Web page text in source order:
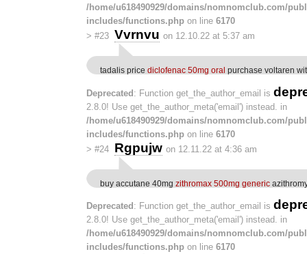
/home/u618490929/domains/nomnomclub.com/
includes/functions.php on line 6170
> #23 Vvrnvu on 12.10.22 at 5:37 am
tadalis price diclofenac 50mg oral purchase voltaren
Deprecated: Function get_the_author_email is
2.8.0! Use get_the_author_meta('email') instead. in
/home/u618490929/domains/nomnomclub.com/
includes/functions.php on line 6170
> #24 Rgpujw on 12.11.22 at 4:36 am
buy accutane 40mg zithromax 500mg generic
Deprecated : Function get_the_author_email is
2.8.0! Use get_the_author_meta('email') instead. in
/home/u618490929/domains/nomnomclub.com/
includes/functions.php on line 6170